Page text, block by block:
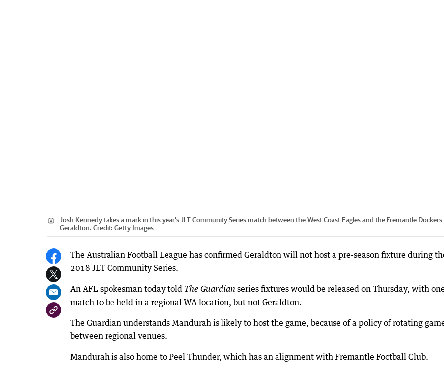
Josh Kennedy takes a mark in this year’s JLT Community Series match between the West Coast Eagles and the Fremantle Dockers
Geraldton. Credit: Getty Images
The Australian Football League has confirmed Geraldton will not host a pre-season fixture during
2018 JLT Community Series.
An AFL spokesman today told The Guardian series fixtures would be released on Thursday, with
match to be held in a regional WA location, but not Geraldton.
The Guardian understands Mandurah is likely to host the game, because of a policy of rotating
between regional venues.
Mandurah is also home to Peel Thunder, which has an alignment with Fremantle Football Club.